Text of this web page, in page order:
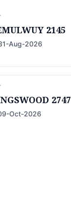
2145
Aug-2026
2747
Oct-2026